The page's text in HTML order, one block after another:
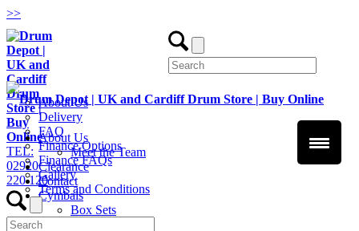
>>
TEL:
02920
220 120
About Us
Delivery
FAQ
Finance Options
Finance FAQs
Gallery
Terms and Conditions
About Us
Meet the Team
Clearance
Contact
Cymbals
Box Sets